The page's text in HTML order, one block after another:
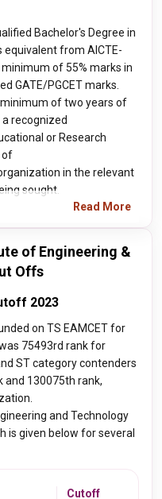
Bachelor's Degree in
equivalent from AICTE-
of 55% marks in
GATE/PGCET marks.
of two years of
recognized
or Research
of
in the relevant
sought.
Read More
of Engineering &
Offs
2023
on TS EAMCET for
75493rd rank for
ST category contenders
130075th rank,
and Technology
is given below for several
Cutoff